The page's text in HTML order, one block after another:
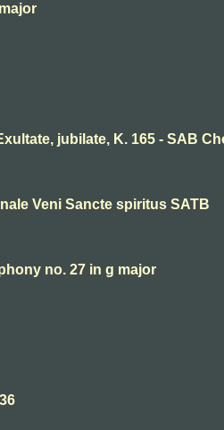
jubilate, K. 165 - SAB
Veni Sancte spiritus SATB
no. 27 in g major